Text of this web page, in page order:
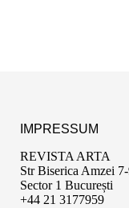
IMPRESSUM
REVISTA ARTA
Str Biserica Amzei
Sector 1 București
+44 21 3177959